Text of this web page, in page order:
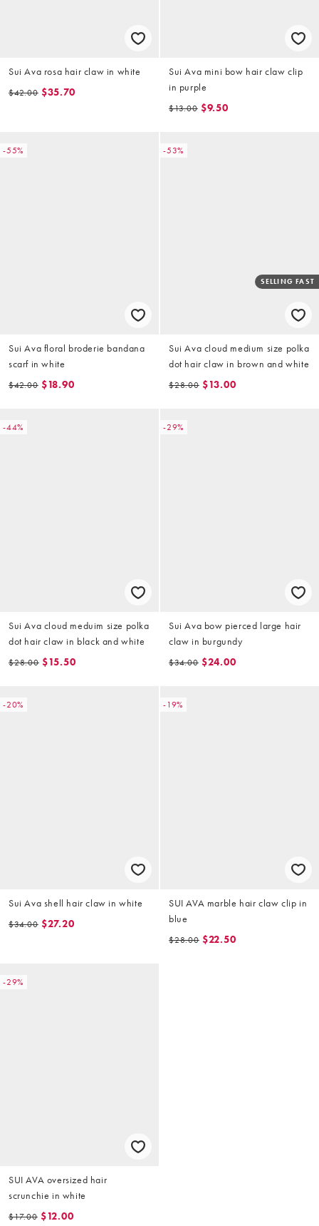
Sui Ava rosa hair claw in white
$42.00 $35.70
Sui Ava mini bow hair claw clip
in purple
$13.00 $9.50
-55%
Sui Ava floral broderie bandana
scarf in white
$42.00 $18.90
-53%
SELLING FAST
Sui Ava cloud medium size polka
dot hair claw in brown and white
$28.00 $13.00
-44%
Sui Ava cloud meduim size polka
dot hair claw in black and white
$28.00 $15.50
-29%
Sui Ava bow pierced large hair
claw in burgundy
$34.00 $24.00
-20%
Sui Ava shell hair claw in white
$34.00 $27.20
-19%
SUI AVA marble hair claw clip in
blue
$28.00 $22.50
-29%
SUI AVA oversized hair
scrunchie in white
$17.00 $12.00